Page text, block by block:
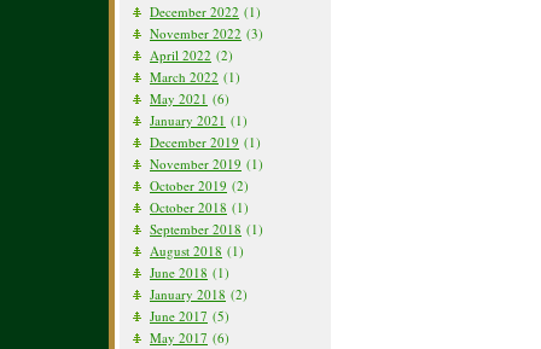
December 2022 (1)
November 2022 (3)
April 2022 (2)
March 2022 (1)
May 2021 (6)
January 2021 (1)
December 2019 (1)
November 2019 (1)
October 2019 (2)
October 2018 (1)
September 2018 (1)
August 2018 (1)
June 2018 (1)
January 2018 (2)
June 2017 (5)
May 2017 (6)